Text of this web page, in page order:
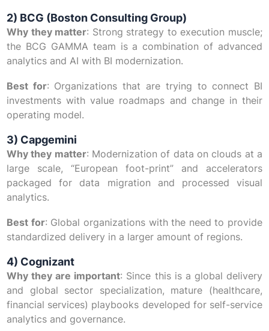
2) BCG (Boston Consulting Group)
Why they matter: Strong strategy to execution muscle;
the BCG GAMMA team is a combination of advanced
analytics and AI with BI modernization.
Best for: Organizations that are trying to connect BI
investments with value roadmaps and change in their
operating model.
3) Capgemini
Why they matter: Modernization of data on clouds at a
large scale, “European foot-print” and accelerators
packaged for data migration and processed visual
analytics.
Best for: Global organizations with the need to provide
standardized delivery in a larger amount of regions.
4) Cognizant
Why they are important: Since this is a global delivery
and global sector specialization, mature (healthcare,
financial services) playbooks developed for self-service
analytics and governance.